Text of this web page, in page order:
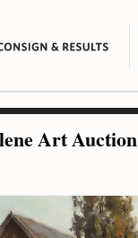
Art Auction